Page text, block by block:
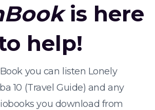
is here
help!
you can listen Lonely
10 (Travel Guide) and any
you download from